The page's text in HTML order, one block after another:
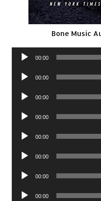
Bone Music
Audio
00:00
Audio
00:00
Audio
00:00
Audio
00:00
Audio
00:00
Audio
00:00
Audio
00:00
Audio
00:00